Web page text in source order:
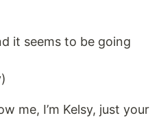
it seems to be going
me, I’m Kelsy, just your